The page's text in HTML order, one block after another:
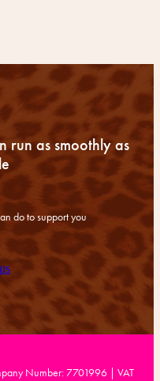
run as smoothly as
do to support you
Number: 7701996 | VAT